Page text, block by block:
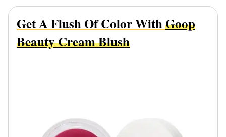
Get A Flush Of Color WithGoop
Beauty Cream Blush